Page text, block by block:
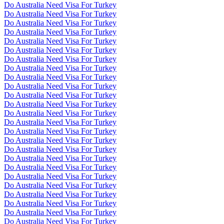
Do Australia Need Visa For Turkey
Do Australia Need Visa For Turkey
Do Australia Need Visa For Turkey
Do Australia Need Visa For Turkey
Do Australia Need Visa For Turkey
Do Australia Need Visa For Turkey
Do Australia Need Visa For Turkey
Do Australia Need Visa For Turkey
Do Australia Need Visa For Turkey
Do Australia Need Visa For Turkey
Do Australia Need Visa For Turkey
Do Australia Need Visa For Turkey
Do Australia Need Visa For Turkey
Do Australia Need Visa For Turkey
Do Australia Need Visa For Turkey
Do Australia Need Visa For Turkey
Do Australia Need Visa For Turkey
Do Australia Need Visa For Turkey
Do Australia Need Visa For Turkey
Do Australia Need Visa For Turkey
Do Australia Need Visa For Turkey
Do Australia Need Visa For Turkey
Do Australia Need Visa For Turkey
Do Australia Need Visa For Turkey
Do Australia Need Visa For Turkey